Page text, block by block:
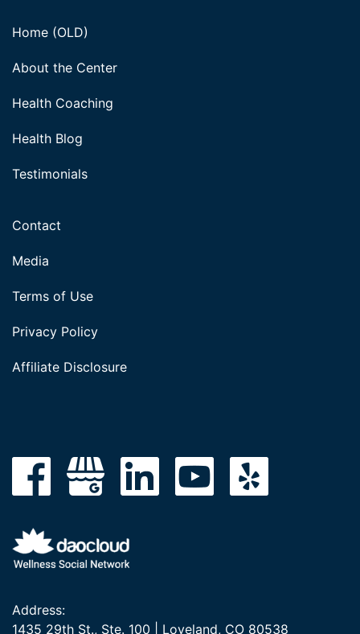
Home (OLD)
About the Center
Health Coaching
Health Blog
Testimonials
Contact
Media
Terms of Use
Privacy Policy
Affiliate Disclosure
Address:
1435 29th St., Ste. 100 | Loveland, CO 80538